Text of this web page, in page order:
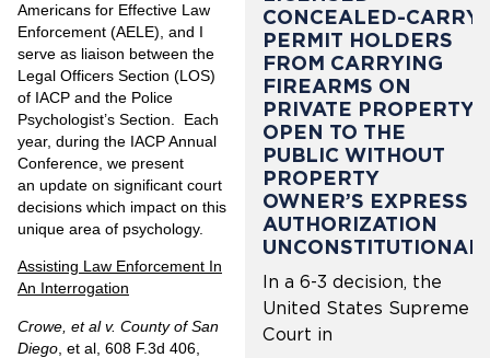
Americans for Effective Law
Enforcement (AELE), and I
serve as liaison between the
Legal Officers Section (LOS)
of IACP and the Police
Psychologist’s Section. Each
year, during the IACP Annual
Conference, we present
an update on significant court
decisions which impact on this
unique area of psychology.
Assisting Law Enforcement In
An Interrogation
Crowe, et al v. County of San
Diego , et al, 608 F.3d 406,
CONCEALED-CARRY
PERMIT HOLDERS
FROM CARRYING
FIREARMS ON
PRIVATE PROPERTY
OPEN TO THE
PUBLIC WITHOUT
PROPERTY
OWNER’S EXPRESS
AUTHORIZATION
UNCONSTITUTIONAL
In a 6-3 decision, the
United States Supreme
Court in